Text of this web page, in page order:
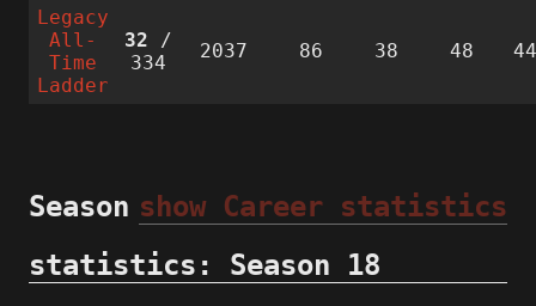
Legacy
All-
Time
Ladder
32 /
334
2037 86 38 48
show Career statistics
Season
statistics: Season 18